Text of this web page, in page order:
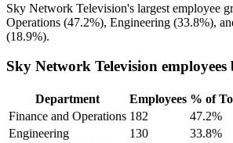
Sky Network Television's largest employee
Operations (47.2%), Engineering (33.8%),
(18.9%).
Sky Network Television
Department Employees % of
Finance and Operations 182 47.2%
Engineering
130 33.8%